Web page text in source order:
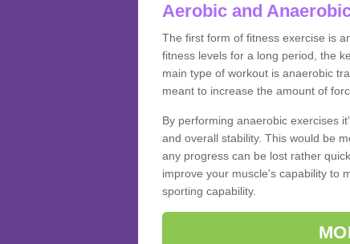
Aerobic and
The first form of fitness exercise is
fitness levels for a long period, the
main type of workout is anaerobic
meant to increase the amount of
By performing anaerobic exercises
and overall stability. This would be
any progress can be lost rather
improve your muscle's capability to
sporting capability.